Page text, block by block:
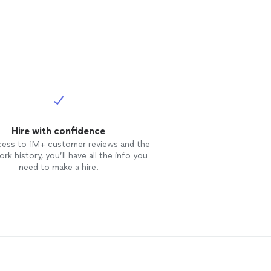
Hire with confidence
to 1M+ customer reviews and the
history, you’ll have all the info you
need to make a hire.